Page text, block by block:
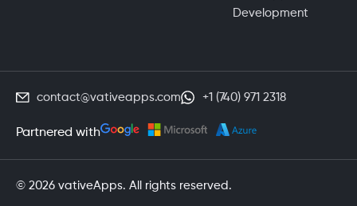
Development
contact@vativeapps.com +1 (740) 971 2318
Partnered with
© 2026 vativeApps. All rights reserved.